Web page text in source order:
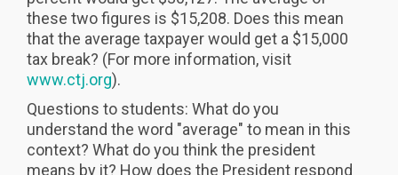
these two figures is $15,208. Does this mean
that the average taxpayer would get a $15,000
tax break? (For more information, visit
www.ctj.org).
Questions to students: What do you
understand the word "average" to mean in this
context? What do you think the president
means by it? How does the President respond